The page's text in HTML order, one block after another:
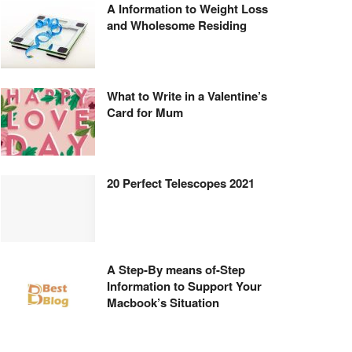
A Information to Weight Loss
and Wholesome Residing
What to Write in a Valentine’s
Card for Mum
20 Perfect Telescopes 2021
A Step-By means of-Step
Information to Support Your
Macbook’s Situation